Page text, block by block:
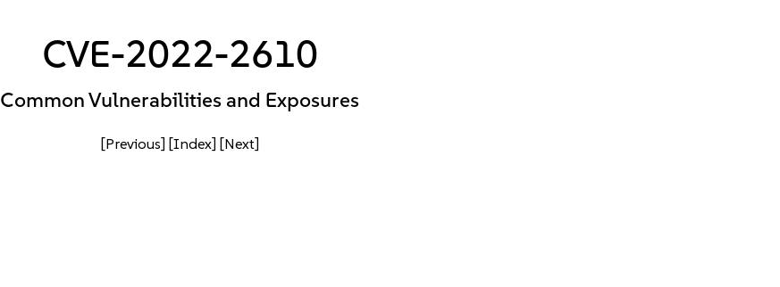
CVE-2022-2610
Common Vulnerabilities and Exposures
[Previous] [Index] [Next]